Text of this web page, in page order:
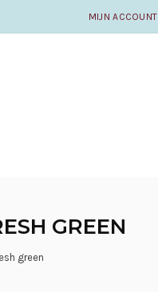
MIJN ACCOUNT
GREEN
green